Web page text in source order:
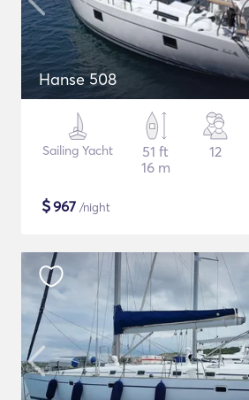
Hanse 508
Sailing Yacht
51 ft
16 m
12
$967 /night